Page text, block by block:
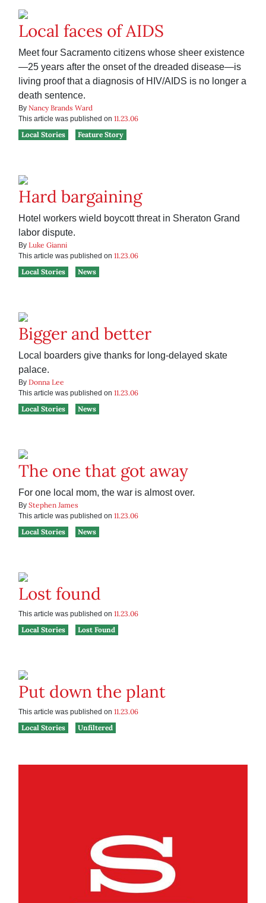
Local faces of AIDS
Meet four Sacramento citizens whose sheer existence
—25 years after the onset of the dreaded disease—is
living proof that a diagnosis of HIV/AIDS is no longer a
death sentence.
By Nancy Brands Ward
This article was published on 11.23.06
Local Stories
Feature Story
Hard bargaining
Hotel workers wield boycott threat in Sheraton Grand
labor dispute.
By Luke Gianni
This article was published on 11.23.06
Local Stories
News
Bigger and better
Local boarders give thanks for long-delayed skate
palace.
By Donna Lee
This article was published on 11.23.06
Local Stories
News
The one that got away
For one local mom, the war is almost over.
By Stephen James
This article was published on 11.23.06
Local Stories
News
Lost found
This article was published on 11.23.06
Local Stories
Lost Found
Put down the plant
This article was published on 11.23.06
Local Stories
Unfiltered